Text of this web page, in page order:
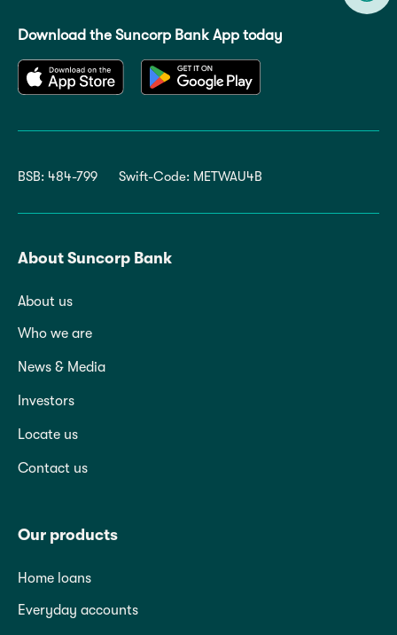
Download the Suncorp Bank App today
BSB: 484-799 Swift-Code: METWAU4B
About Suncorp Bank
About us
Who we are
News & Media
Investors
Locate us
Contact us
Our products
Home loans
Everyday accounts